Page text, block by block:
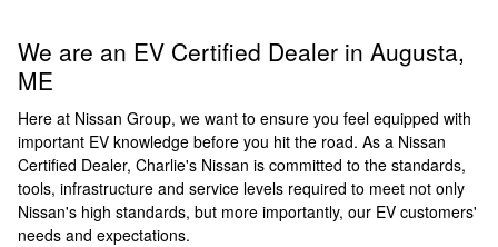
We are an EV Certified Dealer in Augusta,
ME
Here at Nissan Group, we want to ensure you feel equipped with
important EV knowledge before you hit the road. As a Nissan
Certified Dealer, Charlie's Nissan is committed to the standards,
tools, infrastructure and service levels required to meet not only
Nissan's high standards, but more importantly, our EV customers'
needs and expectations.